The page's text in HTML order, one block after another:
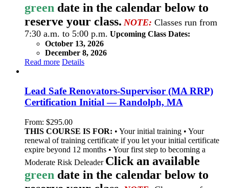
green date in the calendar below to
reserve your class. NOTE: Classes run from
7:30 a.m. to 5:00 p.m. Upcoming Class Dates:
October 13, 2026
December 8, 2026
Read more Details
Lead Safe Renovators-Supervisor (MA RRP)
Certification Initial — Randolph, MA
From: $295.00
THIS COURSE IS FOR: • Your initial training • Your
renewal of training certificate if you let your initial certificate
expire beyond 12 months • Your first step to becoming a
Moderate Risk Deleader Click an available
green date in the calendar below to